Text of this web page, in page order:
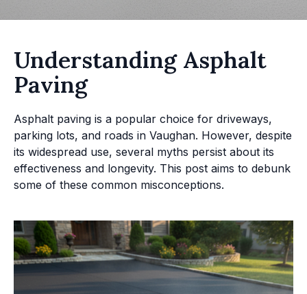
Understanding Asphalt
Paving
Asphalt paving is a popular choice for driveways,
parking lots, and roads in Vaughan. However, despite
its widespread use, several myths persist about its
effectiveness and longevity. This post aims to debunk
some of these common misconceptions.